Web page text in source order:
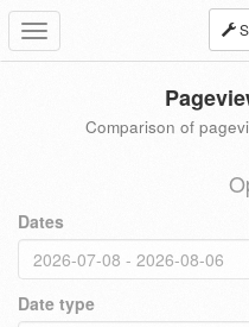
Toggle
navigation
Comparison of
Dates
Date type